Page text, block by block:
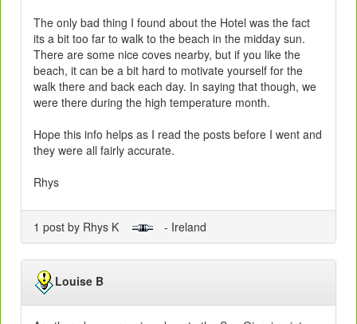
The only bad thing I found about the Hotel was the fact
its a bit too far to walk to the beach in the midday sun.
There are some nice coves nearby, but if you like the
beach, it can be a bit hard to motivate yourself for the
walk there and back each day. In saying that though, we
were there during the high temperature month.
Hope this info helps as I read the posts before I went and
they were all fairly accurate.
Rhys
1 post by Rhys K - Ireland
Louise B